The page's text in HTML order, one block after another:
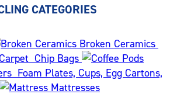
CATEGORIES
Broken Ceramics
Carpet Chip Bags
Foam Plates, Cups, Egg Cartons,
Mattresses